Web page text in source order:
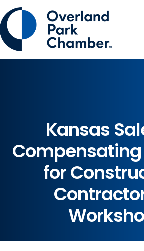
Kansas
Compensating
for